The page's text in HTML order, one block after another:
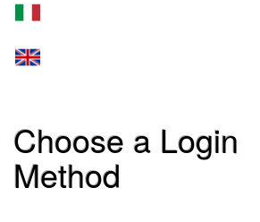
Choose a Login
Method